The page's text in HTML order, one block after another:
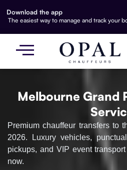
Download the app
The easiest way to manage and track your
Melbourne Grand
Premium chauffeur transfers to
2026. Luxury vehicles,
pickups, and VIP event
now.